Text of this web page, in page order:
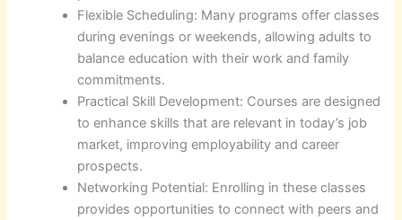
Flexible Scheduling: Many programs offer classes
during evenings or weekends, allowing adults to
balance education with their work and family
commitments.
Practical Skill Development: Courses are designed
to enhance skills that are relevant in today’s job
market, improving employability and career
prospects.
Networking Potential: Enrolling in these classes
provides opportunities to connect with peers and